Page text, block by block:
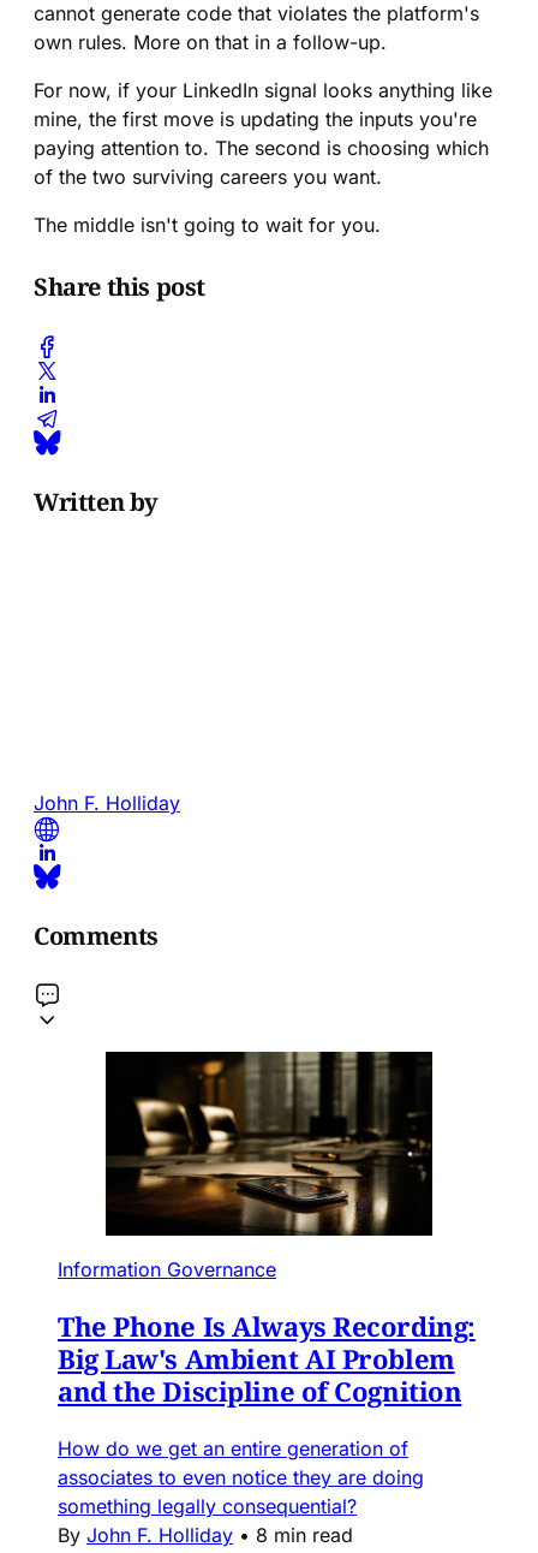
cannot generate code that violates the platform's
own rules. More on that in a follow-up.
For now, if your LinkedIn signal looks anything like
mine, the first move is updating the inputs you're
paying attention to. The second is choosing which
of the two surviving careers you want.
The middle isn't going to wait for you.
Share this post
Written by
John F. Holliday
Comments
Information Governance
The Phone Is Always Recording:
Big Law's Ambient AI Problem
and the Discipline of Cognition
How do we get an entire generation of
associates to even notice they are doing
something legally consequential?
By John F. Holliday • 8 min read